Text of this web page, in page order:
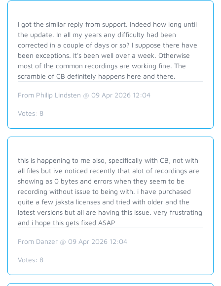
I got the similar reply from support. Indeed how long until
the update. In all my years any difficulty had been
corrected in a couple of days or so? I suppose there have
been exceptions. It's been well over a week. Otherwise
most of the common recordings are working fine. The
scramble of CB definitely happens here and there.
From Philip Lindsten @ 09 Apr 2026 12:04
Votes: 8
this is happening to me also, specifically with CB, not with
all files but ive noticed recently that alot of recordings are
showing as 0 bytes and errors when they seem to be
recording without issue to being with. i have purchased
quite a few jaksta licenses and tried with older and the
latest versions but all are having this issue. very frustrating
and i hope this gets fixed ASAP
From Danzer @ 09 Apr 2026 12:04
Votes: 8